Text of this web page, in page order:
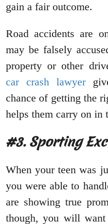
gain a fair outcome.
Road accidents are
may be falsely
property or other
car crash lawyer
chance of getting the
helps them carry on in
#3. Sporting
When your teen was
you were able to
are showing true
though, you will